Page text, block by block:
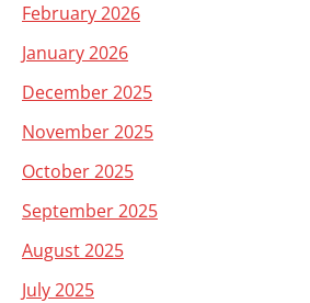
February 2026
January 2026
December 2025
November 2025
October 2025
September 2025
August 2025
July 2025